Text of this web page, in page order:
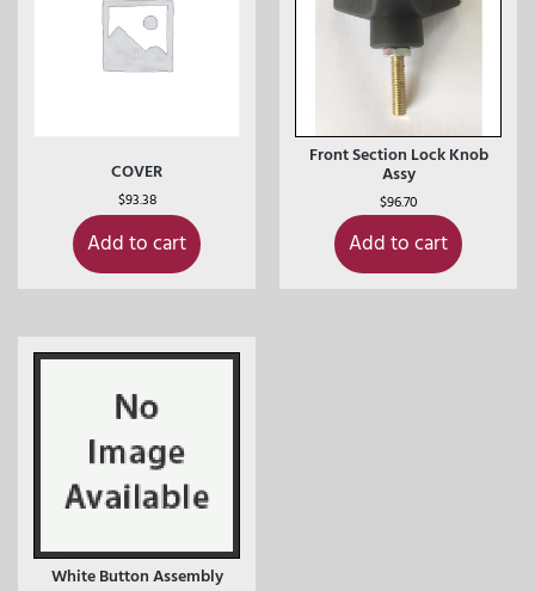
COVER
$93.38
Add to cart
Front Section Lock Knob
Assy
$96.70
Add to cart
White Button Assembly